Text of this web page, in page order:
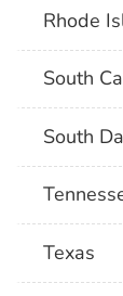
Rhode
South
South
Texas